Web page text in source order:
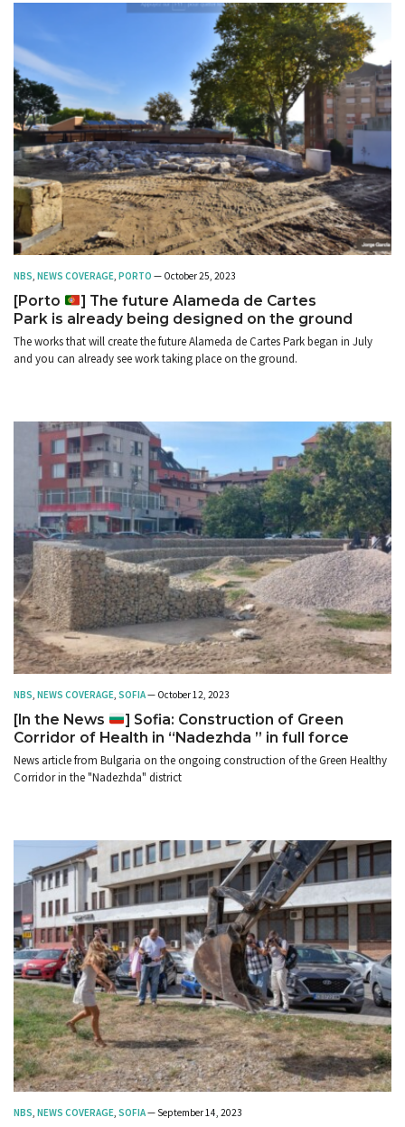
NBS, NEWS COVERAGE, PORTO — October 25, 2023
[Porto
] The future Alameda de Cartes
Park is already being designed on the ground
The works that will create the future Alameda de Cartes Park began in July
and you can already see work taking place on the ground.
NBS NEWS COVERAGE SOFIA— October 12, 2023
[In the News
] Sofia: Construction of Green
Corridor of Health in “Nadezhda ” in full force
News article from Bulgaria on the ongoing construction of the Green Healthy
Corridor in the "Nadezhda" district
NBS, NEWS COVERAGE, SOFIA— September 14, 2023